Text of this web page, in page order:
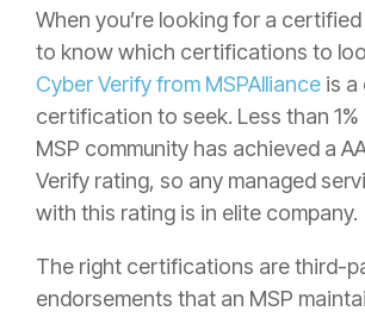
When you’re looking for a certified
to know which certifications to
Cyber Verify from MSPAlliance is a
certification to seek. Less than
MSP community has achieved a
Verify rating, so any managed
with this rating is in elite company.
The right certifications are third-
endorsements that an MSP